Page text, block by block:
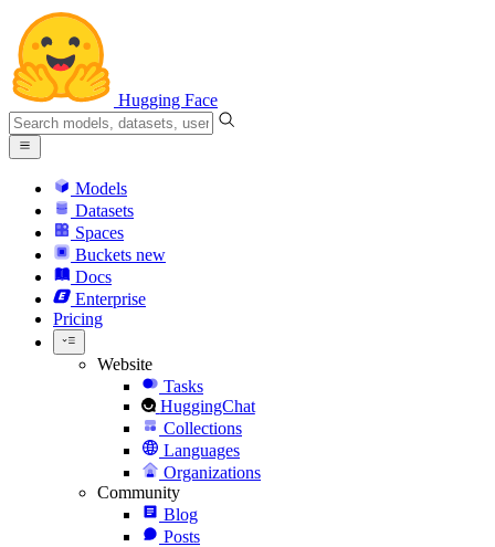
Hugging Face
Models
Datasets
Spaces
Buckets new
Docs
Enterprise
Pricing
Website
Tasks
HuggingChat
Collections
Languages
Organizations
Community
Blog
Posts